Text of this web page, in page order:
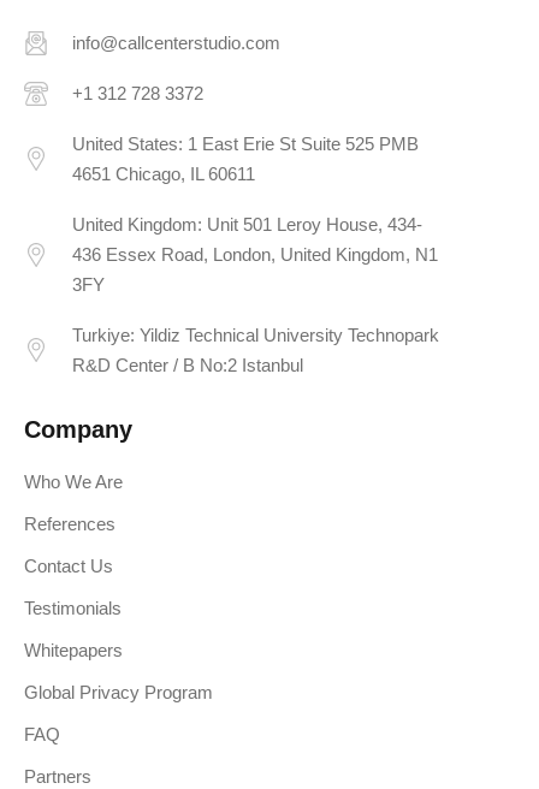
info@callcenterstudio.com
+1 312 728 3372
United States: 1 East Erie St Suite 525 PMB
4651 Chicago, IL 60611
United Kingdom: Unit 501 Leroy House, 434-
436 Essex Road, London, United Kingdom, N1
3FY
Turkiye: Yildiz Technical University Technopark
R&D Center / B No:2 Istanbul
Company
Who We Are
References
Contact Us
Testimonials
Whitepapers
Global Privacy Program
FAQ
Partners